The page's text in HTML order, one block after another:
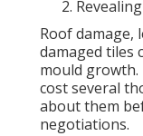
Roof damage,
damaged tiles
mould growth.
cost several
about them
negotiations.